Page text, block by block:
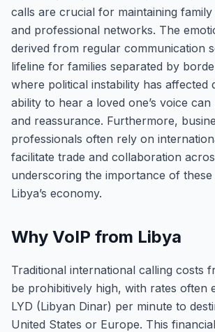
calls are crucial for maintaining
and professional networks. The
derived from regular communication
lifeline for families separated by
where political instability has affected
ability to hear a loved one’s voice
and reassurance. Furthermore,
professionals often rely on
facilitate trade and collaboration
underscoring the importance of
Libya’s economy.
Why VoIP from Libya
Traditional international calling costs
be prohibitively high, with rates often
LYD (Libyan Dinar) per minute to
United States or Europe. This